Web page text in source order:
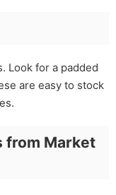
Look for a padded
are easy to stock
from Market